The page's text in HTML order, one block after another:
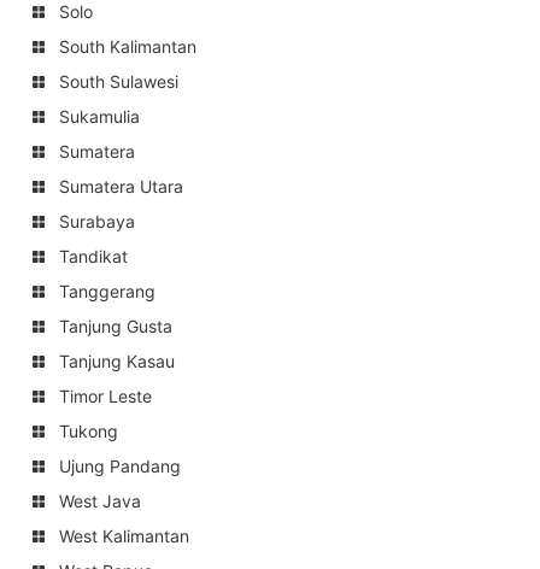
Solo
South Kalimantan
South Sulawesi
Sukamulia
Sumatera
Sumatera Utara
Surabaya
Tandikat
Tanggerang
Tanjung Gusta
Tanjung Kasau
Timor Leste
Tukong
Ujung Pandang
West Java
West Kalimantan